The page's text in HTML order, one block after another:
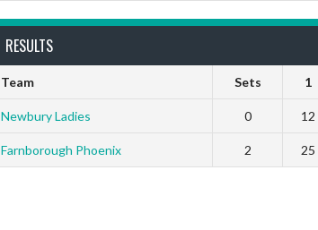
RESULTS
Team Sets 1
Newbury Ladies 0 12
Farnborough Phoenix 2 25